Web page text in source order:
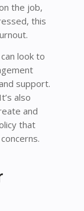
the job,
this
look to
support.
also
and
that